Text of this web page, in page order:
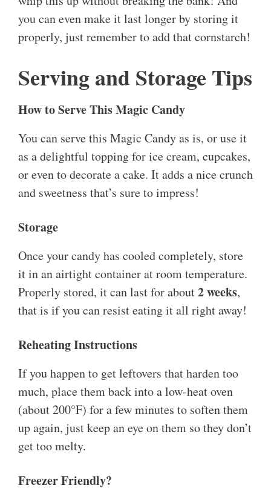
you can even make it last longer by storing it
properly, just remember to add that cornstarch!
Serving and Storage Tips
How to Serve This Magic Candy
You can serve this Magic Candy as is, or use it
as a delightful topping for ice cream, cupcakes,
or even to decorate a cake. It adds a nice crunch
and sweetness that’s sure to impress!
Storage
Once your candy has cooled completely, store
it in an airtight container at room temperature.
Properly stored, it can last for about2 weeks,
that is if you can resist eating it all right away!
Reheating Instructions
If you happen to get leftovers that harden too
much, place them back into a low-heat oven
(about 200°F) for a few minutes to soften them
up again, just keep an eye on them so they don’t
get too melty.
Freezer Friendly?